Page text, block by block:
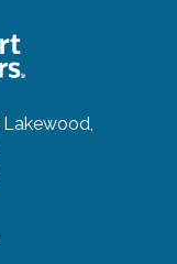
Lakewood,